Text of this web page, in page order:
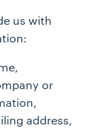
us with
or
address,